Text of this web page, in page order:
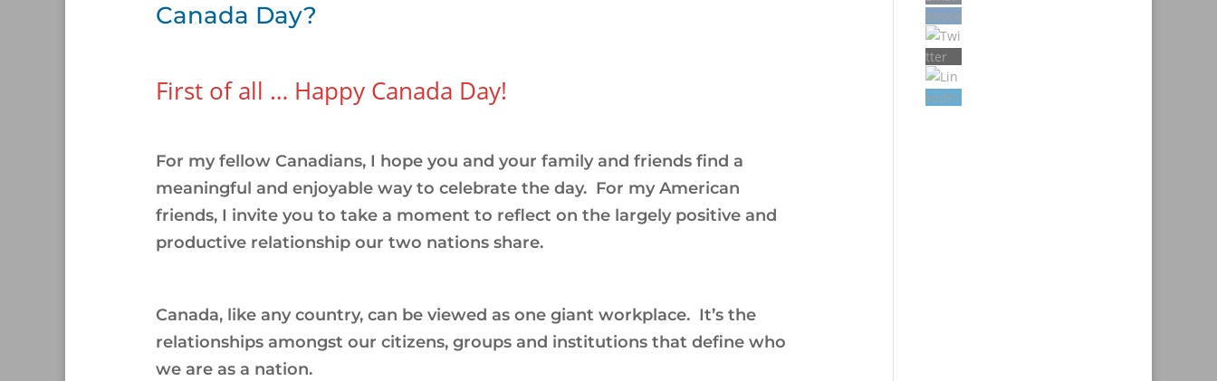
Canada Day?
First of all … Happy Canada Day!
For my fellow Canadians, I hope you and your family and friends find a
meaningful and enjoyable way to celebrate the day. For my American
friends, I invite you to take a moment to reflect on the largely positive and
productive relationship our two nations share.
Canada, like any country, can be viewed as one giant workplace. It’s the
relationships amongst our citizens, groups and institutions that define who
we are as a nation.